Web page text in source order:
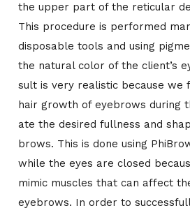
the up­per part of the retic­u­lar
This pro­ce­dure is per­formed
dis­pos­able tools and us­ing
the nat­ural color of the clien­t’s
sult is very re­al­is­tic be­cause we
hair growth of eye­brows dur­ing
ate the de­sired full­ness and
brows. This is done us­ing
while the eyes are closed
mimic mus­cles that can af­fect
eye­brows. In or­der to